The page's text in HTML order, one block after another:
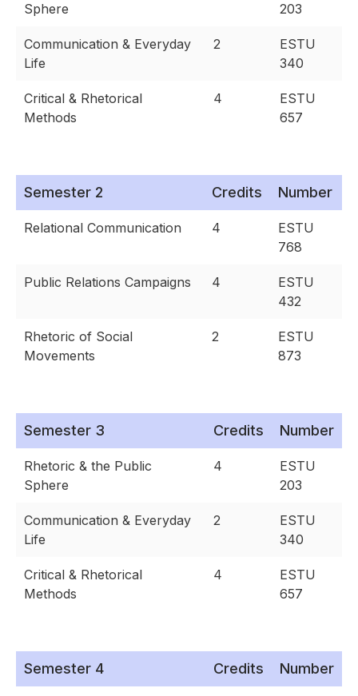
Sphere
203
Communication & Everyday
Life
2
ESTU
340
Critical & Rhetorical
Methods
4
ESTU
657
Semester 2 Credits Number
Relational Communication 4
ESTU
768
Public Relations Campaigns 4
ESTU
432
Rhetoric of Social
Movements
2
ESTU
873
Semester 3 Credits Number
Rhetoric & the Public
Sphere
4
ESTU
203
Communication & Everyday
Life
2
ESTU
340
Critical & Rhetorical
Methods
4
ESTU
657
Semester 4 Credits Number